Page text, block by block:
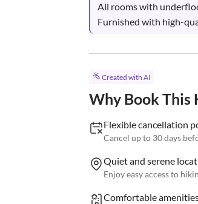
All rooms with
Furnished with high-
Created with AI
Why Book This
Flexible cancellation
Cancel up to 30 days
Quiet and serene
Enjoy easy access to
Comfortable